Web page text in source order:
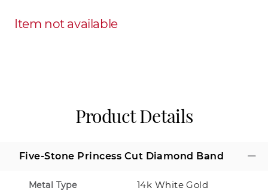
Item not available
Product Details
Five-Stone Princess Cut Diamond Band
Metal Type 14k White Gold